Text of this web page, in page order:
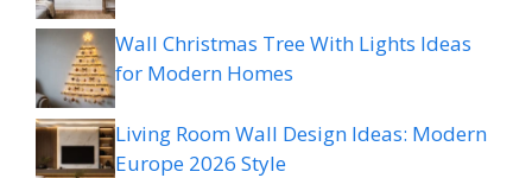
Wall Christmas Tree With Lights Ideas
for Modern Homes
Living Room Wall Design Ideas: Modern
Europe 2026 Style